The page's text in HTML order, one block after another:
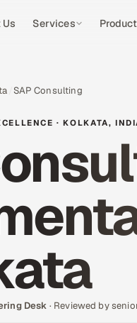
Services
SAP Consulting
· KOLKATA,
Desk · Reviewed by